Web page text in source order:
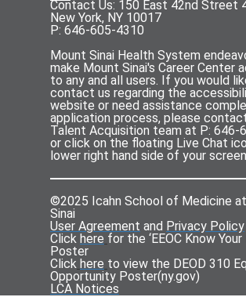
Contact Us: 150 East 42nd Street
New York, NY 10017
P: 646-605-4310
Mount Sinai Health System
make Mount Sinai's Career Center
to any and all users. If you would
contact us regarding the
website or need assistance
application process, please
Talent Acquisition team at P: 646-
or click on the floating Live Chat
lower right hand side of your screen.
©2025 Icahn School of Medicine
Sinai
User Agreement and Privacy Policy
Click here for the ‘EEOC Know Your
Poster
Click here to view the DEOD 310
Opportunity Poster(ny.gov)
LCA Notices